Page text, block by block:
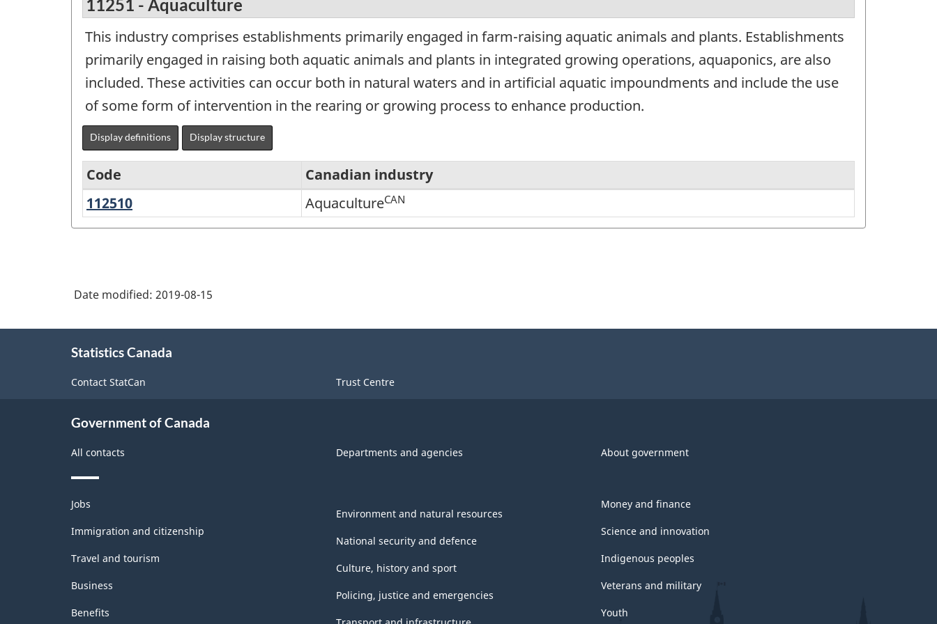
11251 - Aquaculture
This industry comprises establishments primarily engaged in farm-raising aquatic animals and plants. Establishments
primarily engaged in raising both aquatic animals and plants in integrated growing operations, aquaponics, are also
included. These activities can occur both in natural waters and in artificial aquatic impoundments and include the use
of some form of intervention in the rearing or growing process to enhance production.
Display definitions Display structure
North
American
System
2007
Classification
structure
Code
Canadian industry
112510
AquacultureCAN
Date modified: 2019-08-15
Statistics Canada
Contact StatCan Trust Centre
Government of Canada
All contacts Departments and agencies About government
Themes
and
topics
Jobs
Immigration and citizenship
Travel and tourism
Business
Benefits
Environment and natural resources
National security and defence
Culture, history and sport
Policing, justice and emergencies
Money and finance
Science and innovation
Indigenous peoples
Veterans and military
Youth